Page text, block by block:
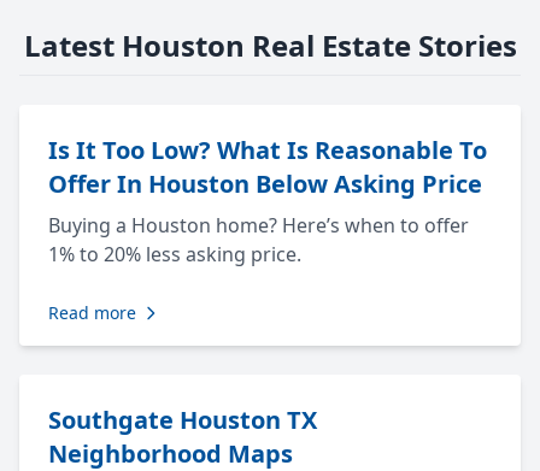
Latest Houston Real Estate Stories
Is It Too Low? What Is Reasonable To
Offer In Houston Below Asking Price
Buying a Houston home? Here’s when to offer
1% to 20% less asking price.
Read more
Southgate Houston TX
Neighborhood Maps